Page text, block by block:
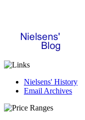
Nielsens' History
Email Archives